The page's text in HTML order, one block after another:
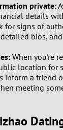
private:
details
for signs of
bios,
When you're
location for
inform a friend
meeting